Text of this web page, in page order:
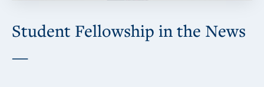
Student Fellowship in the News
—